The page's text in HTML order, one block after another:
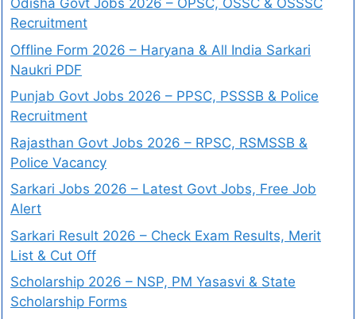
Odisha Govt Jobs 2026 – OPSC, OSSC & OSSSC
Recruitment
Offline Form 2026 – Haryana & All India Sarkari
Naukri PDF
Punjab Govt Jobs 2026 – PPSC, PSSSB & Police
Recruitment
Rajasthan Govt Jobs 2026 – RPSC, RSMSSB &
Police Vacancy
Sarkari Jobs 2026 – Latest Govt Jobs, Free Job
Alert
Sarkari Result 2026 – Check Exam Results, Merit
List & Cut Off
Scholarship 2026 – NSP, PM Yasasvi & State
Scholarship Forms